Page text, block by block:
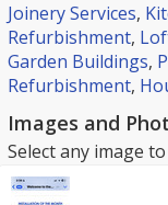
Joinery Services,
Refurbishment,
Garden Buildings,
Refurbishment,
Images and
Select any image